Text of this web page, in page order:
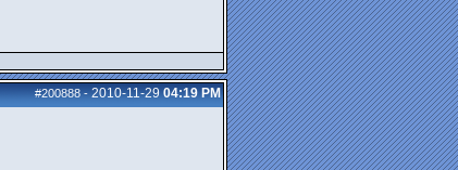
#200888-2010-11-29 04:19 PM